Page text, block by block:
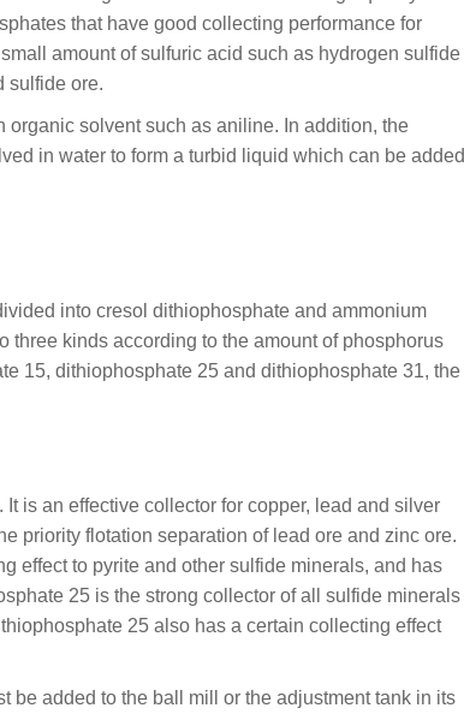
that have good collecting performance for
amount of sulfuric acid such as hydrogen sulfide
sulfide ore.
solvent such as aniline. In addition, the
in water to form a turbid liquid which can be added
into cresol dithiophosphate and ammonium
three kinds according to the amount of phosphorus
15, dithiophosphate 25 and dithiophosphate 31, the
is an effective collector for copper, lead and silver
priority flotation separation of lead ore and zinc ore.
effect to pyrite and other sulfide minerals, and has
25 is the strong collector of all sulfide minerals
25 also has a certain collecting effect
be added to the ball mill or the adjustment tank in its